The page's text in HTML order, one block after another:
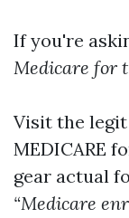
If you're
Medicare for
Visit the legit
MEDICARE
gear actual
“Medicare